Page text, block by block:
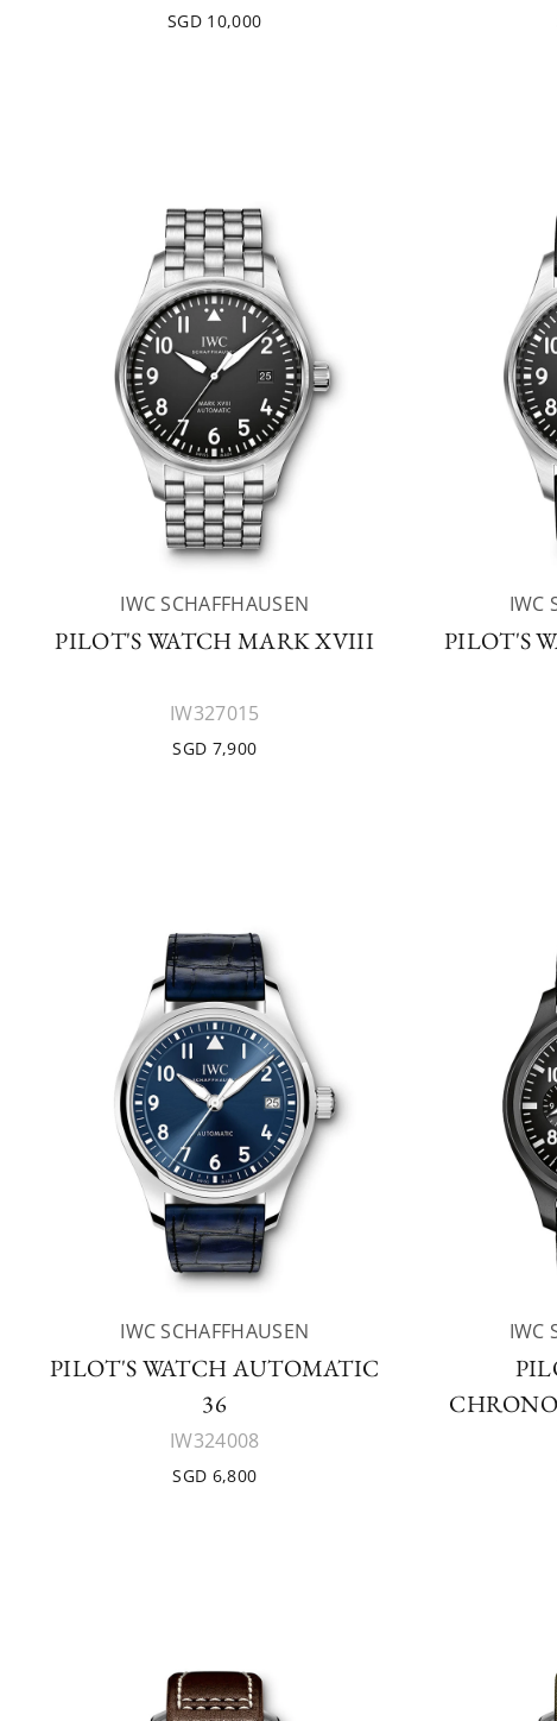
SGD 10,000
IWC SCHAFFHAUSEN
PILOT'S WATCH MARK XVIII
IW327015
SGD 7,900
IWC
PILOT'S
IWC SCHAFFHAUSEN
PILOT'S WATCH AUTOMATIC
36
IW324008
SGD 6,800
IWC